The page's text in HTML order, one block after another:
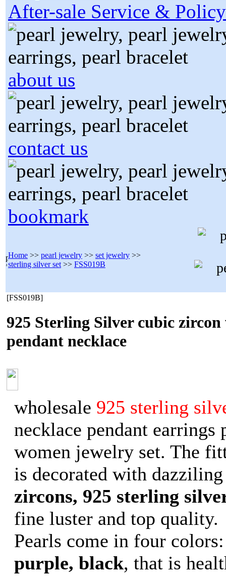
After-sale Service & Policy
about us
contact us
bookmark
Home >> pearl jewelry >> set jewelry >>
sterling silver set >> FSS019B
[FSS019B]
925 Sterling Silver cubic
pendant necklace
wholesale 925 sterling
necklace pendant earrings
women jewelry set. The
is decorated with dazziling
zircons, 925 sterling
fine luster and top quality.
Pearls come in four
purple, black, that is